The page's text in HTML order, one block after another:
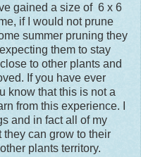
gained a size of 6 x 6
if I would not prune
summer pruning they
them to stay
to other plants and
If you have ever
know that this is not a
from this experience. I
and in fact all of my
can grow to their
plants territory.